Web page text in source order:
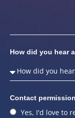
How did you hear
Contact permission
Yes, I'd love to